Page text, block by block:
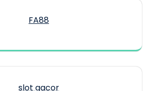
FA88
slot gacor